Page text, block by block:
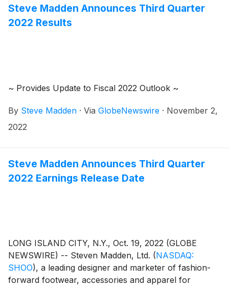
Eastern Time.
Steve Madden Announces Third Quarter
2022 Results
~ Provides Update to Fiscal 2022 Outlook ~
By Steve Madden · Via GlobeNewswire · November 2,
2022
Steve Madden Announces Third Quarter
2022 Earnings Release Date
LONG ISLAND CITY, N.Y., Oct. 19, 2022 (GLOBE
NEWSWIRE) -- Steven Madden, Ltd. (NASDAQ:
SHOO), a leading designer and marketer of fashion-
forward footwear, accessories and apparel for